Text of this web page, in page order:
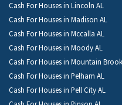
Cash For Houses in Lincoln AL
Cash For Houses in Madison AL
Cash For Houses in Mccalla AL
Cash For Houses in Moody AL
Cash For Houses in Mountain
Cash For Houses in Pelham AL
Cash For Houses in Pell City AL